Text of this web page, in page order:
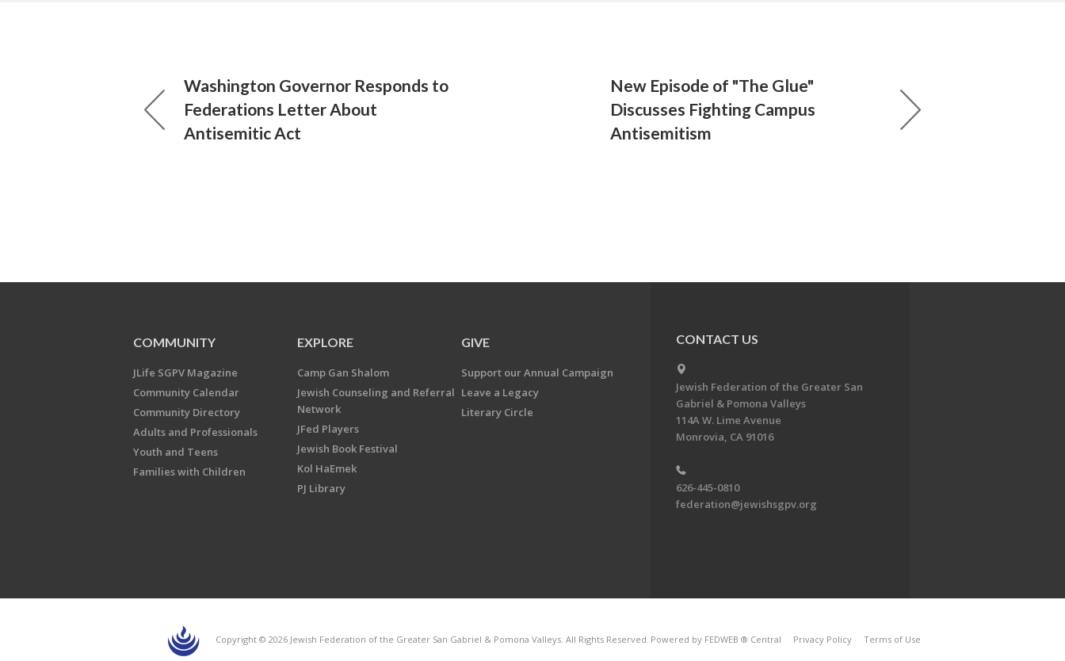
Washington Governor Responds to
Federations Letter About
Antisemitic Act
New Episode of "The Glue"
Discusses Fighting Campus
Antisemitism
COMMUNITY
JLife SGPV Magazine
Community Calendar
Community Directory
Adults and Professionals
Youth and Teens
Families with Children
EXPLORE
Camp Gan Shalom
Jewish Counseling and Referral
Network
JFed Players
Jewish Book Festival
Kol HaEmek
PJ Library
GIVE
Support our Annual Campaign
Leave a Legacy
Literary Circle
CONTACT US
Jewish Federation of the Greater San
Gabriel & Pomona Valleys
114A W. Lime Avenue
Monrovia, CA 91016
626-445-0810
federation@jewishsgpv.org
Copyright © 2026 Jewish Federation of the Greater San Gabriel & Pomona Valleys. All Rights Reserved. Powered by FEDWEB ® Central Privacy Policy Terms of Use